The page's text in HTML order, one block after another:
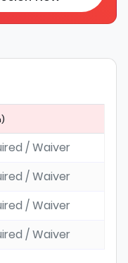
/ Waiver
/ Waiver
/ Waiver
/ Waiver